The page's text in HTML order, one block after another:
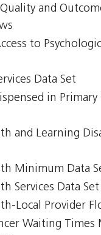
and
to
Data Set
in Primary
and Learning
Minimum Data
Services Data Set
Local Provider
Waiting